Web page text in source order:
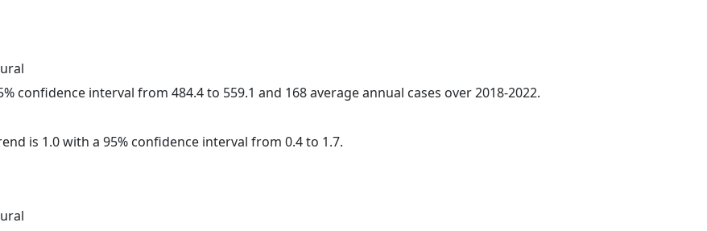
confidence interval from 484.4 to 559.1 and 168 average annual cases over 2018-2022.
is 1.0 with a 95% confidence interval from 0.4 to 1.7.